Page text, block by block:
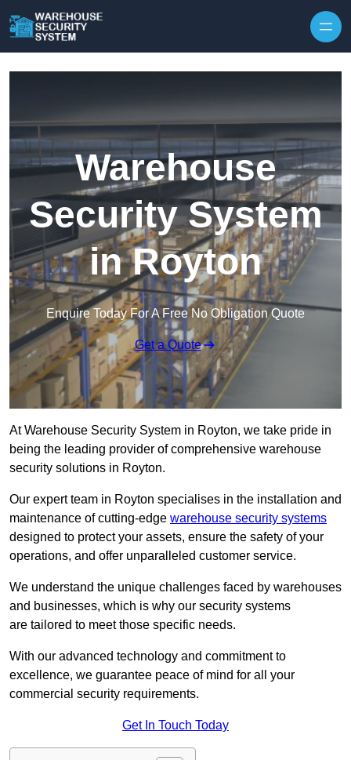
Warehouse
Security System
in Royton
Enquire Today For A Free No Obligation Quote
Get a Quote
At Warehouse Security System in Royton, we take pride in
being the leading provider of comprehensive warehouse
security solutions in Royton.
Our expert team in Royton specialises in the installation and
maintenance of cutting-edge warehouse security systems
designed to protect your assets, ensure the safety of your
operations, and offer unparalleled customer service.
We understand the unique challenges faced by warehouses
and businesses, which is why our security systems
are tailored to meet those specific needs.
With our advanced technology and commitment to
excellence, we guarantee peace of mind for all your
commercial security requirements.
Get In Touch Today